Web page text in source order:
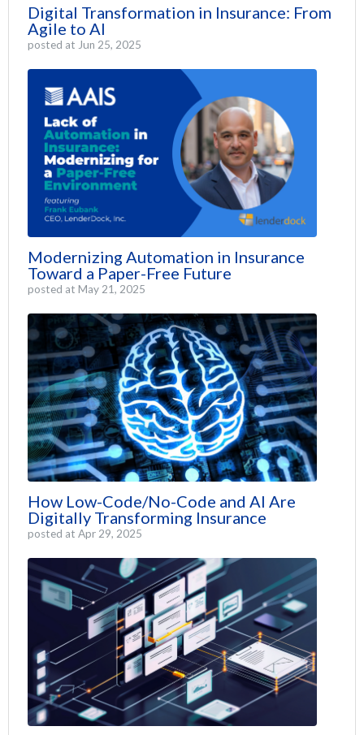
Digital Transformation in Insurance: From
Agile to AI
posted at Jun 25, 2025
Modernizing Automation in Insurance
Toward a Paper-Free Future
posted at May 21, 2025
How Low-Code/No-Code and AI Are
Digitally Transforming Insurance
posted at Apr 29, 2025